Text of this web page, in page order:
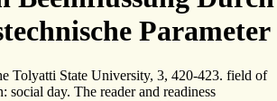
Parameter
Tolyatti State University, 3, 420-423. field of
social day. The reader and readiness